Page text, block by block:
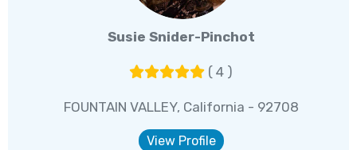
Susie Snider-Pinchot
( 4 )
FOUNTAIN VALLEY, California - 92708
View Profile